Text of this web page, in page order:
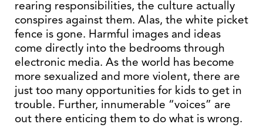
rearing responsibilities, the culture actually
conspires against them. Alas, the white picket
fence is gone. Harmful images and ideas
come directly into the bedrooms through
electronic media. As the world has become
more sexualized and more violent, there are
just too many opportunities for kids to get in
trouble. Further, innumerable “voices” are
out there enticing them to do what is wrong.